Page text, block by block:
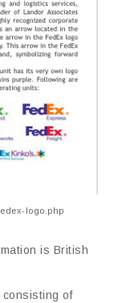
logo.php
is British
consisting of